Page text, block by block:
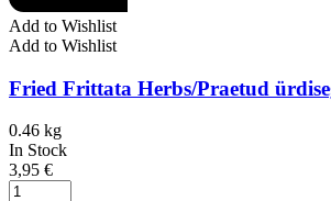
Add to Wishlist
Add to Wishlist
Fried Frittata Herbs/Praetud
0.46 kg
In Stock
3,95 €